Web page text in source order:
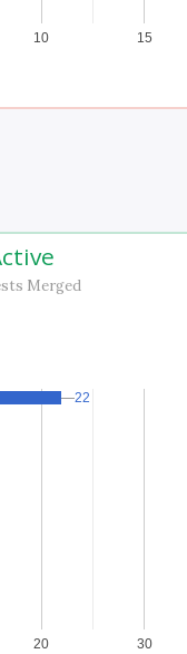
10 15
Merged
20 30
22
22